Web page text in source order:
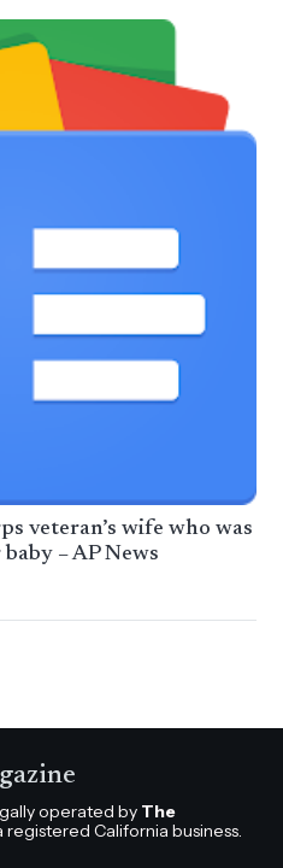
veteran’s wife who was
– AP News
operated by The
registered California business.